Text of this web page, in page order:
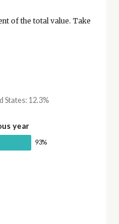
of the total value. Take
States: 12.3%
year
93%